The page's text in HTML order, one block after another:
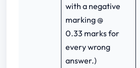
with a negative
marking @
0.33 marks for
every wrong
answer.)